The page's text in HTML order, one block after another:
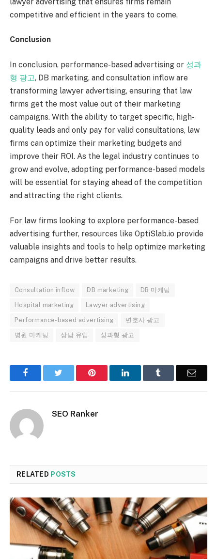
competitive and efficient in the years to come.
Conclusion
In conclusion, performance-based advertising or 성과
형 광고, DB marketing, and consultation inflow are
transforming lawyer advertising, ensuring that law
firms get the most value out of their marketing
campaigns. With the ability to target specific, high-
quality leads and only pay for valid consultations, law
firms can optimize their marketing budgets and
improve their ROI. As the legal industry continues to
grow and evolve, adopting performance-based models
will be essential for staying ahead of the competition
and attracting the right clients.
For law firms looking to explore performance-based
advertising further, resources like OptiSlab.io provide
valuable insights and tools to help optimize marketing
campaigns and drive better results.
Consultation inflow DB marketing DB 마케팅
Hospital marketing Lawyer advertising
Performance-based advertising 변호사 광고
병원 마케팅 상담 유입 성과형 광고
Facebook Pinterest LinkedIn Email
SEO Ranker
RELATED POSTS